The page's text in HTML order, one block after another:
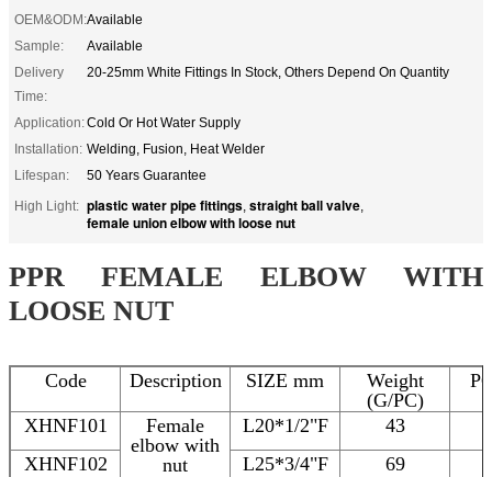
OEM&ODM:Available
Sample:
Available
Delivery
Time:
20-25mm White Fittings In Stock, Others Depend On Quantity
Application:Cold Or Hot Water Supply
Installation: Welding, Fusion, Heat Welder
Lifespan:
50 Years Guarantee
High Light: plastic water pipe fittings, straight ball valve,
female union elbow with loose nut
PPR FEMALE ELBOW WITH
LOOSE NUT
Code Description SIZE mm
Weight
(G/PC)
XHNF101
Female
elbow with
nut
L20*1/2"F 43
XHNF102
L25*3/4"F 69